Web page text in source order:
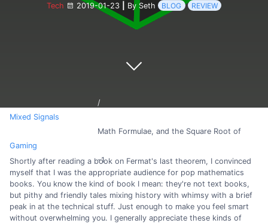
Tech 2019-01-23 By Seth BLOG REVIEW
Mixed Signals
Gaming
Math Formulae, and the Square Root of
-1
Shortly after reading a book on Fermat's last theorem, I convinced
myself that I was the appropriate audience for pop mathematics
books. You know the kind of book I mean: they're not text books,
but pithy and friendly tales mixing history with whimsy with a brief
peak in at the technical stuff. Just enough to make you feel smart
without overwhelming you. I generally appreciate these kinds of